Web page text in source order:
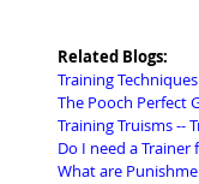
Related Blogs:
Training
The Pooch Perfect
Training Truisms --
Do I need a Trainer
What are